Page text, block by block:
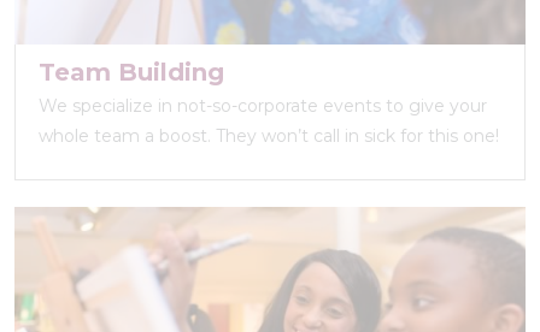
Team Building
We specialize in not-so-corporate events to give your
whole team a boost. They won’t call in sick for this one!